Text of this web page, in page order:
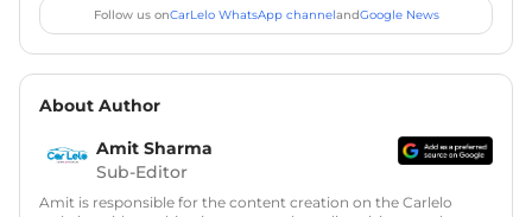
Follow us onCarLelo WhatsApp channelandGoogle News
About Author
Amit Sharma
Sub-Editor
Amit is responsible for the content creation on the Carlelo